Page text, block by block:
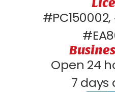
Open 24
7 days